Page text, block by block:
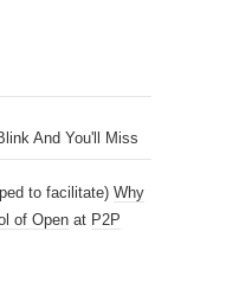
to facilitate) Why
of Open at P2P